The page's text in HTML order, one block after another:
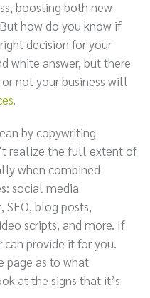
boosting both new
how do you know if
decision for your
white answer, but there
not your business will
.
by copywriting
realize the full extent of
when combined
social media
blog posts,
scripts, and more. If
provide it for you.
page as to what
at the signs that it’s